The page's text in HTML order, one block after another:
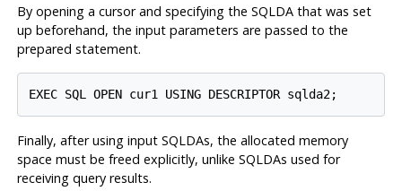
By opening a cursor and specifying the SQLDA that was set
up beforehand, the input parameters are passed to the
prepared statement.
EXEC SQL OPEN cur1 USING DESCRIPTOR sqlda2;
Finally, after using input SQLDAs, the allocated memory
space must be freed explicitly, unlike SQLDAs used for
receiving query results.